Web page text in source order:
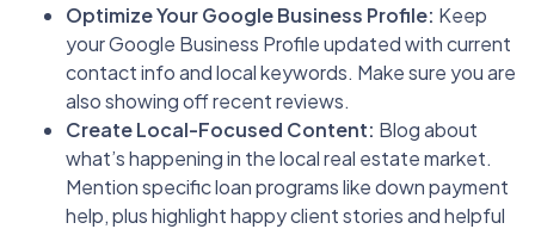
Optimize Your Google Business Profile: Keep
your Google Business Profile updated with current
contact info and local keywords. Make sure you are
also showing off recent reviews.
Create Local-Focused Content: Blog about
what’s happening in the local real estate market.
Mention specific loan programs like down payment
help, plus highlight happy client stories and helpful